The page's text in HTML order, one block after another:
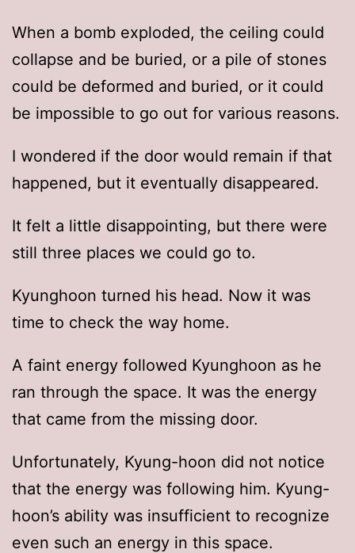
When a bomb exploded, the ceiling could
collapse and be buried, or a pile of stones
could be deformed and buried, or it could
be impossible to go out for various reasons.
I wondered if the door would remain if that
happened, but it eventually disappeared.
It felt a little disappointing, but there were
still three places we could go to.
Kyunghoon turned his head. Now it was
time to check the way home.
A faint energy followed Kyunghoon as he
ran through the space. It was the energy
that came from the missing door.
Unfortunately, Kyung-hoon did not notice
that the energy was following him. Kyung-
hoon’s ability was insufficient to recognize
even such an energy in this space.